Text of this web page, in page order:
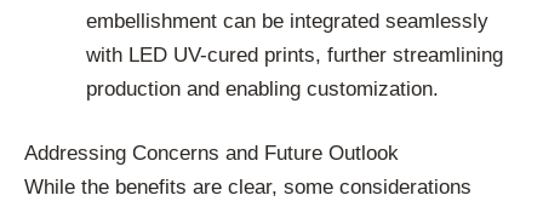
embellishment can be integrated seamlessly
with LED UV-cured prints, further streamlining
production and enabling customization.
Addressing Concerns and Future Outlook
While the benefits are clear, some considerations